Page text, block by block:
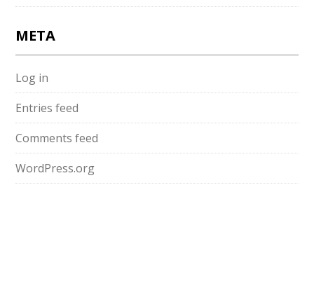
META
Log in
Entries feed
Comments feed
WordPress.org